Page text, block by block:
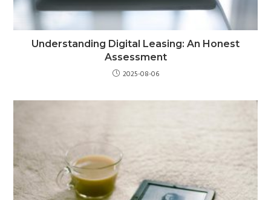
Understanding Digital Leasing: An Honest
Assessment
2025-08-06